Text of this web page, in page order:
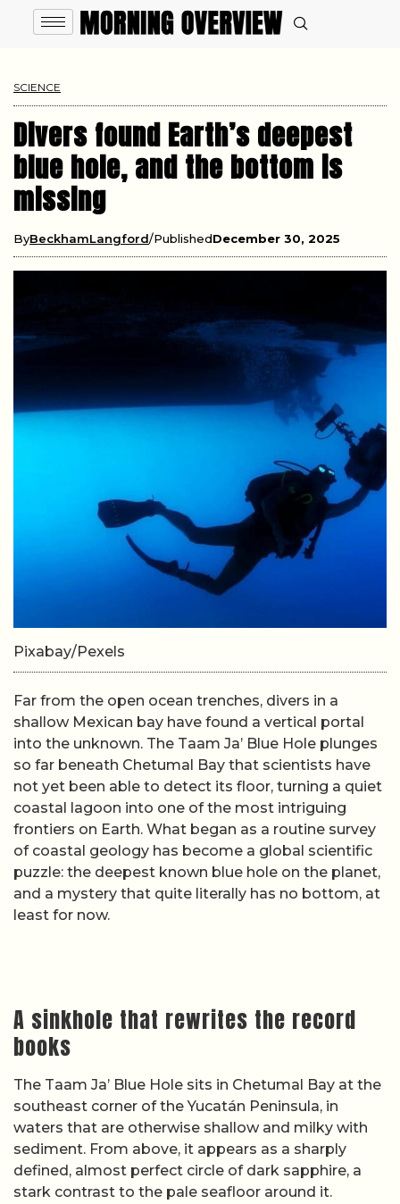
SCIENCE
Divers found Earth’s deepest
blue hole, and the bottom is
missing
ByBeckhamLangford PublishedDecember 30, 2025
Pixabay/Pexels
Far from the open ocean trenches, divers in a
shallow Mexican bay have found a vertical portal
into the unknown. The Taam Ja’ Blue Hole plunges
so far beneath Chetumal Bay that scientists have
not yet been able to detect its floor, turning a quiet
coastal lagoon into one of the most intriguing
frontiers on Earth. What began as a routine survey
of coastal geology has become a global scientific
puzzle: the deepest known blue hole on the planet,
and a mystery that quite literally has no bottom, at
least for now.
A sinkhole that rewrites the record
books
The Taam Ja’ Blue Hole sits in Chetumal Bay at the
southeast corner of the Yucatán Peninsula, in
waters that are otherwise shallow and milky with
sediment. From above, it appears as a sharply
defined, almost perfect circle of dark sapphire, a
stark contrast to the pale seafloor around it.